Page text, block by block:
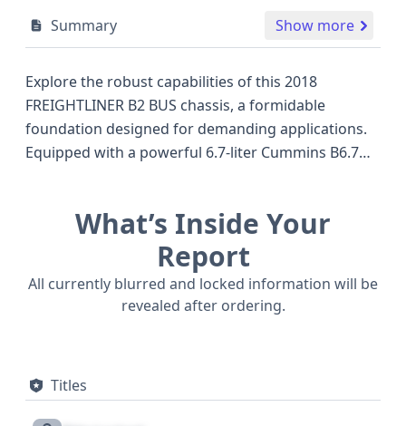
Summary Show more
Explore the robust capabilities of this 2018
FREIGHTLINER B2 BUS chassis, a formidable
foundation designed for demanding applications.
Equipped with a powerful 6.7-liter Cummins B6.7
cylinder configuration that emphasizes reliability
balanced approach to handling and
maneuverability, making it a versatile choice for
various commercial needs. The hydraulic brake
an incomplete vehicle, this Freightliner chassis
What’s Inside Your
Report
All currently blurred and locked information will be
revealed after ordering.
Titles